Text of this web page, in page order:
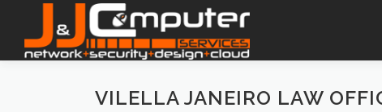
content
VILELLA JANEIRO LAW